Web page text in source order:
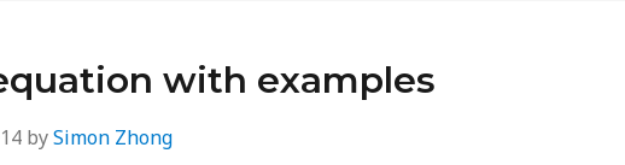
with examples
bySimon Zhong